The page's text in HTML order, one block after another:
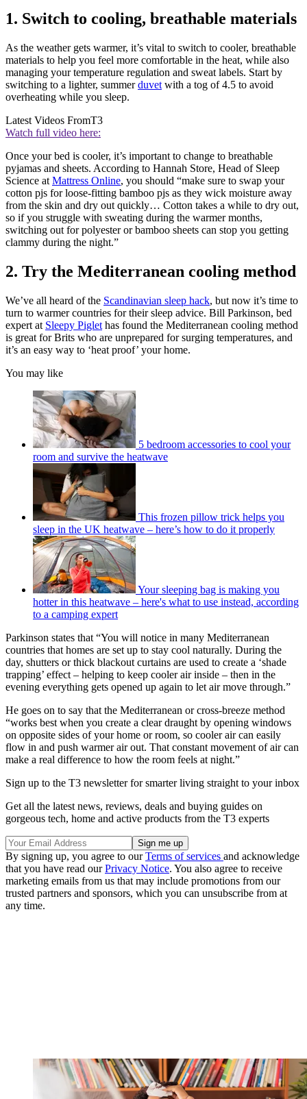
1. Switch to cooling, breathable materials
As the weather gets warmer, it’s vital to switch to cooler, breathable
materials to help you feel more comfortable in the heat, while also
managing your temperature regulation and sweat labels. Start by
switching to a lighter, summerduvet with a tog of 4.5 to avoid
overheating while you sleep.
Latest Videos FromT3
Watch full video here:
Once your bed is cooler, it’s important to change to breathable
pyjamas and sheets. According to Hannah Store, Head of Sleep
Science at Mattress Online, you should “make sure to swap your
cotton pjs for loose-fitting bamboo pjs as they wick moisture away
from the skin and dry out quickly… Cotton takes a while to dry out,
so if you struggle with sweating during the warmer months,
switching out for polyester or bamboo sheets can stop you getting
clammy during the night.”
2. Try the Mediterranean cooling method
We’ve all heard of the Scandinavian sleep hack, but now it’s time to
turn to warmer countries for their sleep advice. Bill Parkinson, bed
expert at Sleepy Piglet has found the Mediterranean cooling method
is great for Brits who are unprepared for surging temperatures, and
it’s an easy way to ‘heat proof’ your home.
You may like
5 bedroom accessories to cool your
room and survive the heatwave
This frozen pillow trick helps you
sleep in the UK heatwave – here’s how to do it properly
Your sleeping bag is making you
hotter in this heatwave – here's what to use instead, according
to a camping expert
Parkinson states that “You will notice in many Mediterranean
countries that homes are set up to stay cool naturally. During the
day, shutters or thick blackout curtains are used to create a ‘shade
trapping’ effect – helping to keep cooler air inside – then in the
evening everything gets opened up again to let air move through.”
He goes on to say that the Mediterranean or cross-breeze method
“works best when you create a clear draught by opening windows
on opposite sides of your home or room, so cooler air can easily
flow in and push warmer air out. That constant movement of air can
make a real difference to how the room feels at night.”
Sign up to the T3 newsletter for smarter living straight to your inbox
Get all the latest news, reviews, deals and buying guides on
gorgeous tech, home and active products from the T3 experts
By signing up, you agree to ourTerms of services and acknowledge
that you have read ourPrivacy Notice. You also agree to receive
marketing emails from us that may include promotions from our
trusted partners and sponsors, which you can unsubscribe from at
any time.